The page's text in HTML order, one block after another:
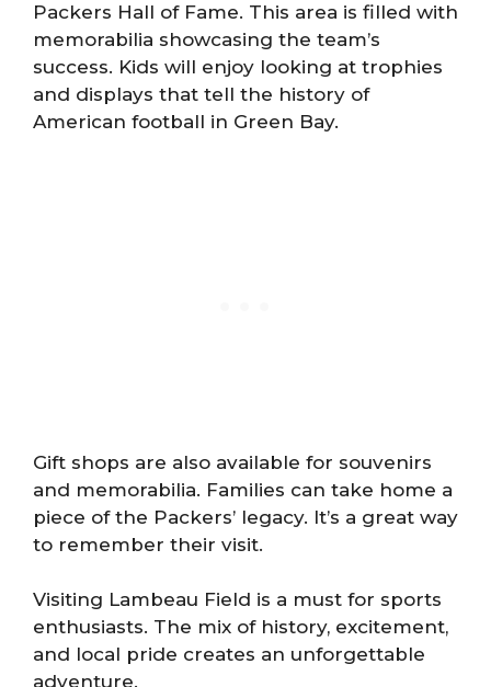
Packers Hall of Fame. This area is filled with
memorabilia showcasing the team’s
success. Kids will enjoy looking at trophies
and displays that tell the history of
American football in Green Bay.
Gift shops are also available for souvenirs
and memorabilia. Families can take home a
piece of the Packers’ legacy. It’s a great way
to remember their visit.
Visiting Lambeau Field is a must for sports
enthusiasts. The mix of history, excitement,
and local pride creates an unforgettable
adventure.